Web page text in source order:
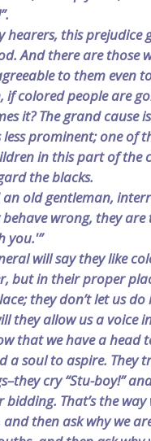
hearers, this prejudice
And there are those
to them even
if colored people are
it? The grand cause
prominent; one of
in this part of the
the blacks.
an old gentleman,
wrong, they are
you.'”
will say they like
but in their proper
they don’t let us
they allow us a voice
that we have a head
a soul to aspire. They
cry “Stu-boy!”
That’s the way
and then ask why we